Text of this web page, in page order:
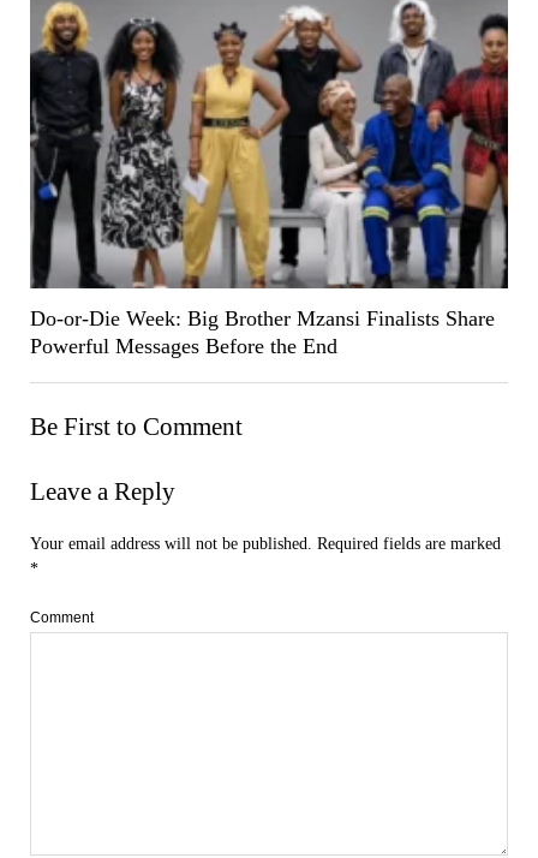
Do-or-Die Week: Big Brother Mzansi Finalists Share
Powerful Messages Before the End
Be First to Comment
Leave a Reply
Your email address will not be published. Required fields are marked
*
Comment